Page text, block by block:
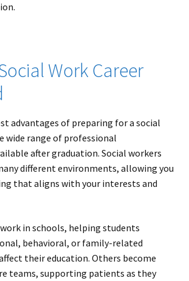
Work Career
advantages of preparing for a social
wide range of professional
after graduation. Social workers
different environments, allowing you
that aligns with your interests and
in schools, helping students
behavioral, or family-related
their education. Others become
teams, supporting patients as they